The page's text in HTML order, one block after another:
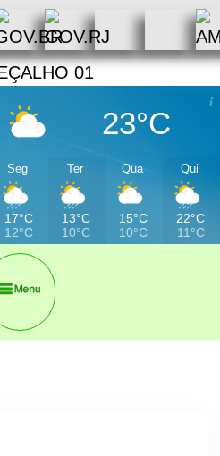
23°C
Seg
17°C
12°C
Ter
13°C
10°C
Qua
15°C
10°C
Qui
22°C
11°C